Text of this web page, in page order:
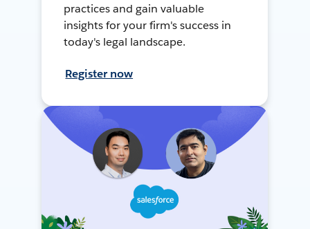
practices and gain valuable
insights for your firm's success in
today's legal landscape.
Register now